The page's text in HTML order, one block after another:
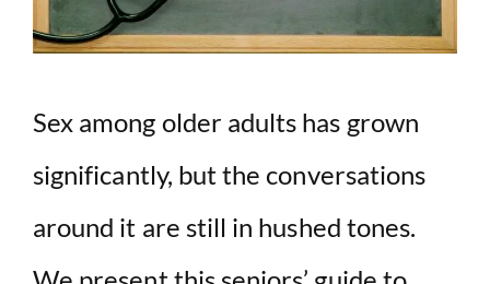
Sex among older adults has grown
significantly, but the conversations
around it are still in hushed tones.